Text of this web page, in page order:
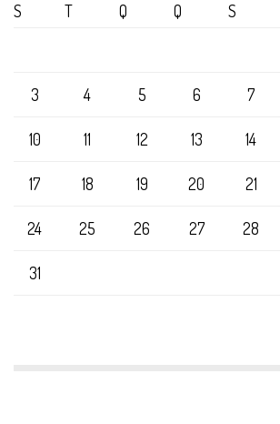
S
T Q Q S
3 4 5 6 7
10 11 12 13 14
17 18 19 20 21
24 25 26 27 28
31